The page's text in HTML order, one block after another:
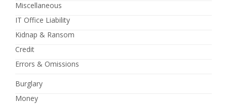
Miscellaneous
IT Office Liability
Kidnap & Ransom
Credit
Errors & Omissions
Burglary
Money